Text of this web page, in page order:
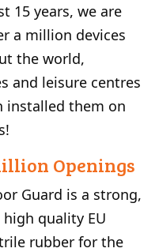
15 years, we are
a million devices
the world,
and leisure centres
installed them on
Openings
Guard is a strong,
quality EU
rubber for the